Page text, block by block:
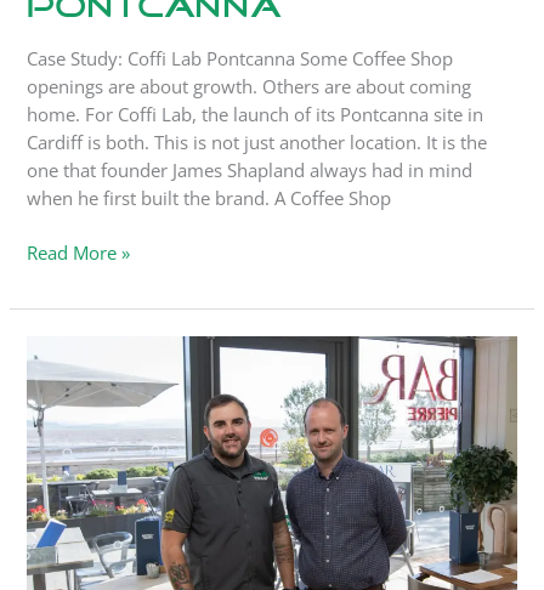
Case Study: Coffi Lab Pontcanna Some Coffee Shop
openings are about growth. Others are about coming
home. For Coffi Lab, the launch of its Pontcanna site in
Cardiff is both. This is not just another location. It is the
one that founder James Shapland always had in mind
when he first built the brand. A Coffee Shop
Read More »
Study:
Bistrot
Pierre
Mumbles